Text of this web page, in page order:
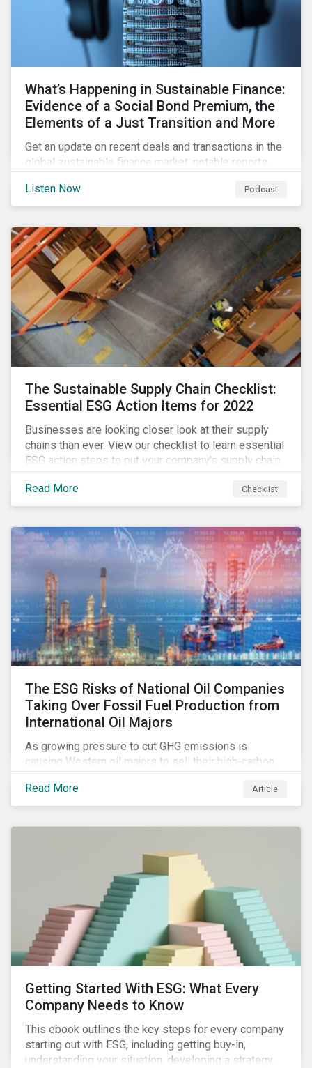
What’s Happening in Sustainable Finance:
Evidence of a Social Bond Premium, the
Elements of a Just Transition and More
Get an update on recent deals and transactions in the
global sustainable finance market, notable reports,
sustainable finance experts.
Listen Now Podcast
The Sustainable Supply Chain Checklist:
Essential ESG Action Items for 2022
Businesses are looking closer look at their supply
chains than ever. View our checklist to learn essential
ESG action steps to put your company’s supply chain
on the path to sustainability.
Read More
Checklist
The ESG Risks of National Oil Companies
Taking Over Fossil Fuel Production from
International Oil Majors
As growing pressure to cut GHG emissions is
causing Western oil majors to sell their high-carbon
(NOCs) will pick up some of the production. For
investors holding an interest in or considering
impact their portfolio’s alignment with climate
ambitions and ESG values.
Read More Article
Getting Started With ESG: What Every
Company Needs to Know
This ebook outlines the key steps for every company
starting out with ESG, including getting buy-in,
understanding your situation, developing a strategy,